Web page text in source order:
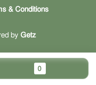
& Conditions
by Getz
0